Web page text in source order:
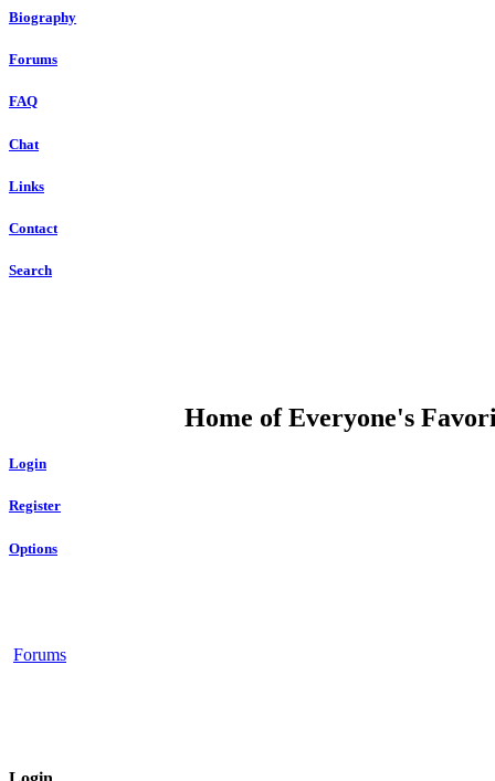
Biography
Forums
FAQ
Chat
Links
Contact
Search
Home of Everyone's
Login
Register
Options
Forums